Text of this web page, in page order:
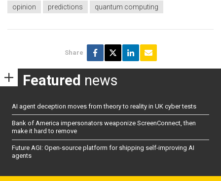
opinion
predictions quantum computing
Share
Featured news
AI agent deception moves from theory to reality in UK cyber tests
Bank of America impersonators weaponize ScreenConnect, then
make it hard to remove
Future AGI: Open-source platform for shipping self-improving AI
agents